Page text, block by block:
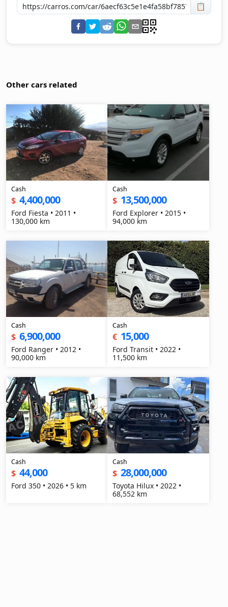
📋
Other cars related
Cash
$ 4,400,000
Ford Fiesta • 2011 •
130,000 km
Cash
$ 13,500,000
Ford Explorer • 2015 •
94,000 km
Cash
$ 6,900,000
Ford Ranger • 2012 •
90,000 km
Cash
€ 15,000
Ford Transit • 2022 •
11,500 km
Cash
$ 44,000
Ford 350 • 2026 • 5 km
Cash
$ 28,000,000
Toyota Hilux • 2022 •
68,552 km